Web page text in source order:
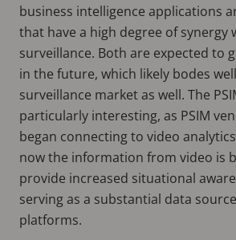
business intelligence applications
that have a high degree of synergy
surveillance. Both are expected to
in the future, which likely bodes
surveillance market as well. The
particularly interesting, as PSIM
began connecting to video
now the information from video is
provide increased situational
serving as a substantial data
platforms.